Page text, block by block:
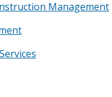
Management